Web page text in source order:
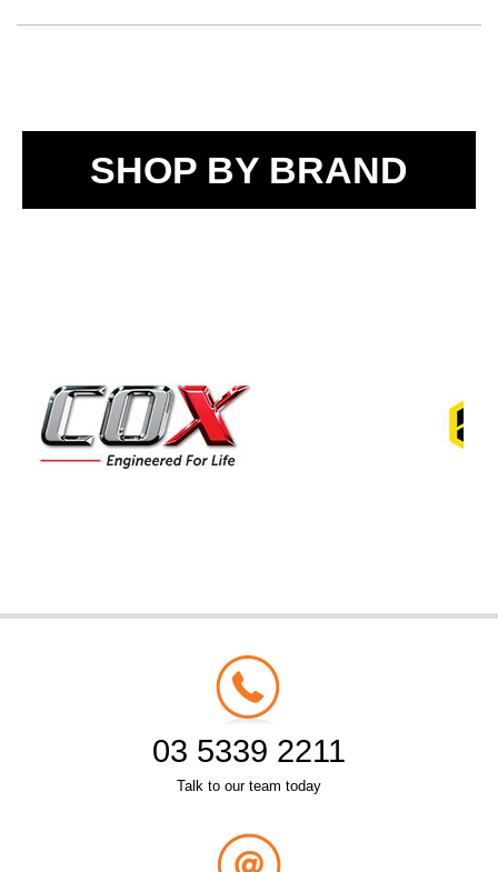
SHOP BY BRAND
03 5339 2211
Talk to our team today